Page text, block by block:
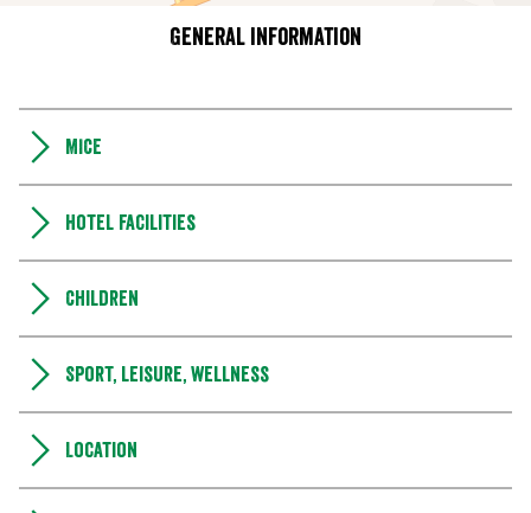
General information
MICE
Hotel facilities
Children
Sport, leisure, wellness
Location